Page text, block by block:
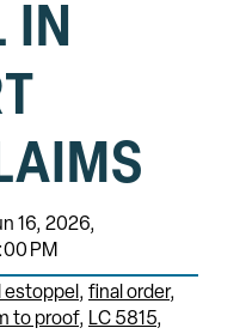
IN
16, 2026,
PM
estoppel
final order
to proof LC 5815